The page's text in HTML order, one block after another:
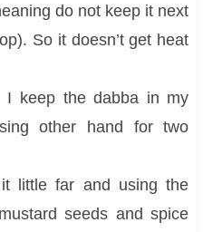
do not keep it next
So it doesn’t get heat
I keep the dabba in my
other hand for two
little far and using the
seeds and spice